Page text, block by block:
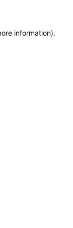
information).